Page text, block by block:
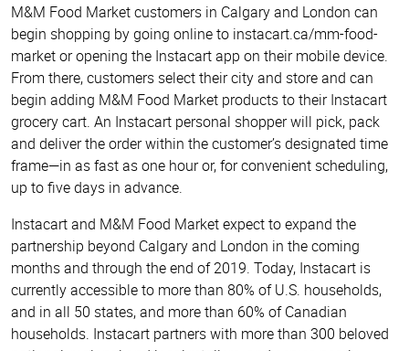
M&M Food Market customers in Calgary and London can
begin shopping by going online to instacart.ca/mm-food-
market or opening the Instacart app on their mobile device.
From there, customers select their city and store and can
begin adding M&M Food Market products to their Instacart
grocery cart. An Instacart personal shopper will pick, pack
and deliver the order within the customer’s designated time
frame—in as fast as one hour or, for convenient scheduling,
up to five days in advance.
Instacart and M&M Food Market expect to expand the
partnership beyond Calgary and London in the coming
months and through the end of 2019. Today, Instacart is
currently accessible to more than 80% of U.S. households,
and in all 50 states, and more than 60% of Canadian
households. Instacart partners with more than 300 beloved